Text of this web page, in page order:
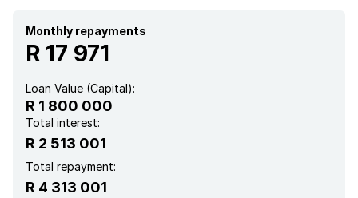
Satellite
Sea view
Monthly repayments
R 17 971
Loan Value (Capital):
R 1 800 000
Total interest:
R 2 513 001
Total repayment:
R 4 313 001